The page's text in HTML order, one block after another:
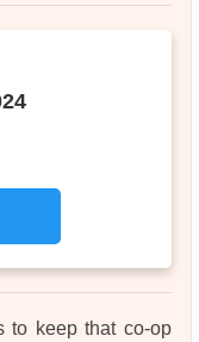
to keep that co-op